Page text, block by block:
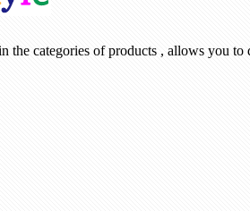
the categories of products , allows you